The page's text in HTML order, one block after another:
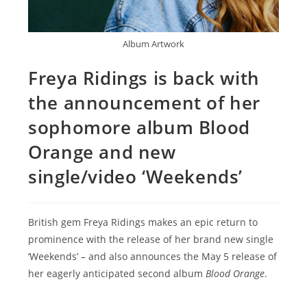
Album Artwork
Freya Ridings is back with
the announcement of her
sophomore album Blood
Orange and new
single/video ‘Weekends’
British gem Freya Ridings makes an epic return to
prominence with the release of her brand new single
‘Weekends’ – and also announces the May 5 release of
her eagerly anticipated second albumBlood Orange.